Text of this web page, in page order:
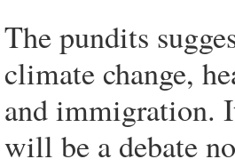
The pundits
climate change,
and immigration.
will be a debate